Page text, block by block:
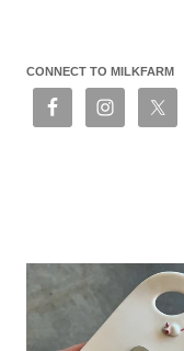
CONNECT TO MILKFARM